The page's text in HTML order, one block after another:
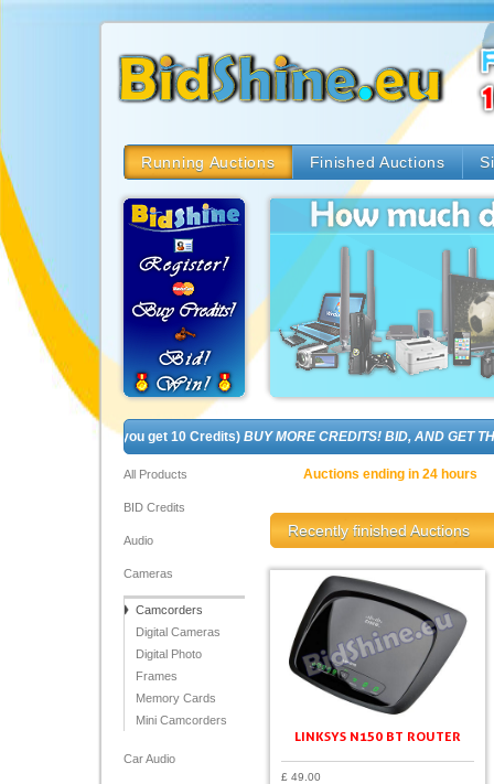
Running Auctions Finished Auctions
All Products
BID Credits
Audio
Cameras
Camcorders
Digital Cameras
Digital Photo
Frames
Memory Cards
Mini Camcorders
Car Audio
(In fact, you get 10 Credits)BUY MORE CREDITS! BID, AND GET THE
Auctions ending in 24 hours
Recently finished Auctions
LINKSYS N150 BT ROUTER
£ 49.00